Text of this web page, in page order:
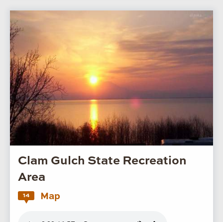
Clam Gulch State Recreation
Area
14 Map